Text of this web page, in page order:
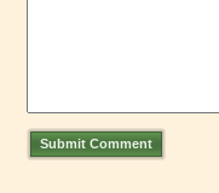
Submit Comment